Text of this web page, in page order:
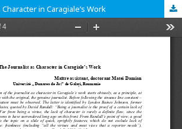
in Caragiale’s Work